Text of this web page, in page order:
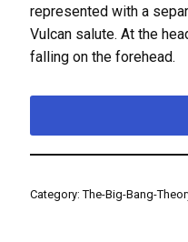
represented with a
Vulcan salute. At the
falling on the forehead.
Category:The-Big-Bang-